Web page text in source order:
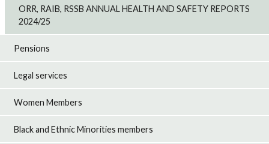
ORR, RAIB, RSSB ANNUAL HEALTH AND SAFETY REPORTS
2024/25
Pensions
Legal services
Women Members
Black and Ethnic Minorities members